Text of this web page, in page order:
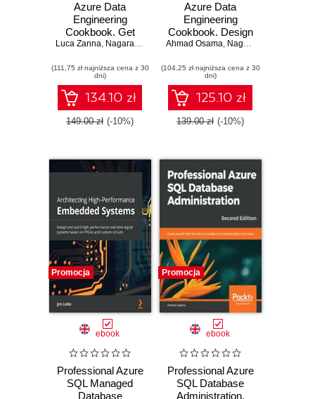
Azure Data
Engineering
Cookbook. Get
well versed in
engineering
techniques in
Azure using this
recipe-based guide
- Second Edition
Luca Zanna, Nagaraj Venkatesan ,Ahmad Osama
(111,75 zł najniższa cena z 30
dni)
134.10 zł
149.00 zł (-10%)
Azure Data
Engineering
Cookbook. Design
and implement
streaming
analytics using
Azure Cloud
Services
Ahmad Osama, Nagaraj Venkatesan
(104,25 zł najniższa cena z 30
dni)
125.10 zł
139.00 zł (-10%)
Promocja
ebook
Professional Azure
SQL Managed
Database
Promocja
ebook
Professional Azure
SQL Database
Administration.